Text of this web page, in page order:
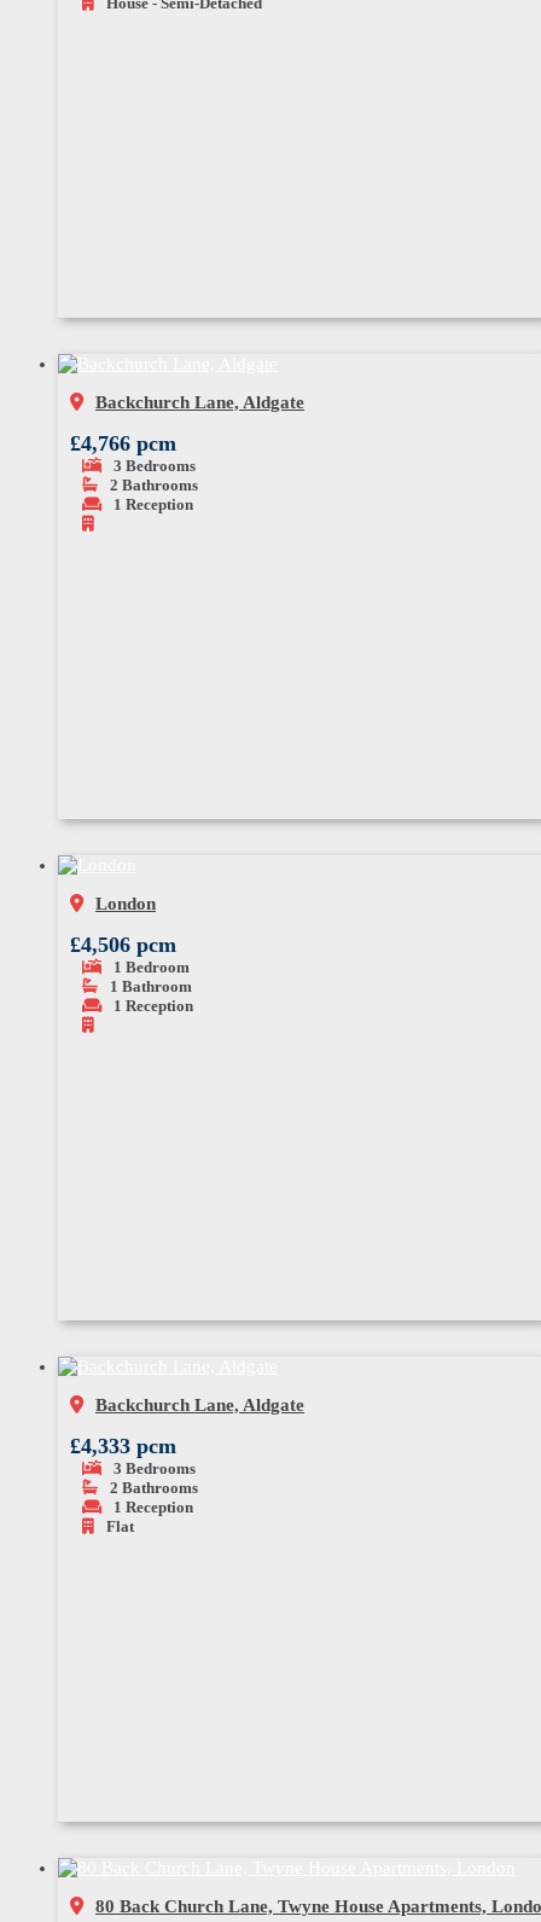
Backchurch Lane, Aldgate
£4,766 pcm
3 Bedrooms
2 Bathrooms
1 Reception
London
£4,506 pcm
1 Bedroom
1 Bathroom
1 Reception
Backchurch Lane, Aldgate
£4,333 pcm
3 Bedrooms
2 Bathrooms
1 Reception
Flat
80 Back Church Lane, Twyne House Apartments,